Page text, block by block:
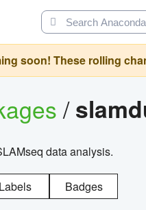
soon! These rolling
/
data analysis.
Labels Badges